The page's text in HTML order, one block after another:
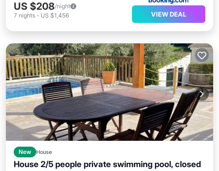
US $208/night
7 nights - US $1,456 VIEW DEAL
New House
House 2/5 people private swimming pool, closed